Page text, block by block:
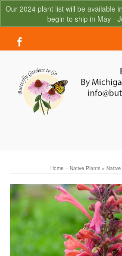
Our 2024 plant list will be available
begin to ship in May -
Your Cart- $0.00
Home » Native Plants »